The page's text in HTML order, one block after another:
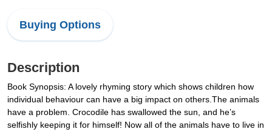
Buying Options
Description
Book Synopsis: A lovely rhyming story which shows children how
individual behaviour can have a big impact on others.The animals
have a problem. Crocodile has swallowed the sun, and he’s
selfishly keeping it for himself! Now all of the animals have to live in